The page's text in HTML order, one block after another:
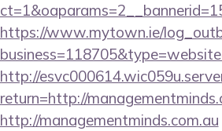
https://www.mytown.ie/
http://
return=http://
http://managementminds.com.au